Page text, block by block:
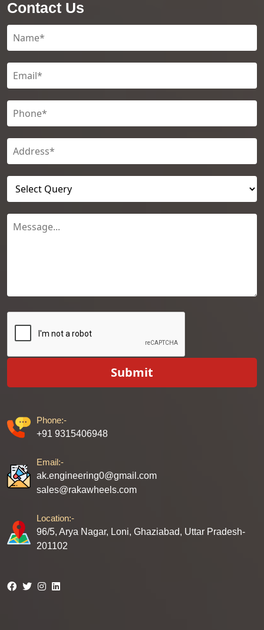
Contact Us
Submit
Phone:-
+91 9315406948
Email:-
ak.engineering0@gmail.com
sales@rakawheels.com
Location:-
96/5, Arya Nagar, Loni, Ghaziabad, Uttar Pradesh-
201102